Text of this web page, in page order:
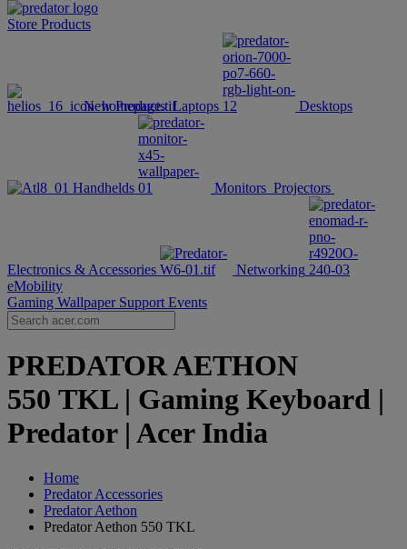
Store Products
New Products Laptops Desktops
Handhelds Monitors Projectors
Electronics & Accessories
Networking
eMobility
Gaming Wallpaper Support Events
PREDATOR AETHON
550 TKL | Gaming Keyboard |
Predator | Acer India
Home
Predator Accessories
Predator Aethon
Predator Aethon 550 TKL